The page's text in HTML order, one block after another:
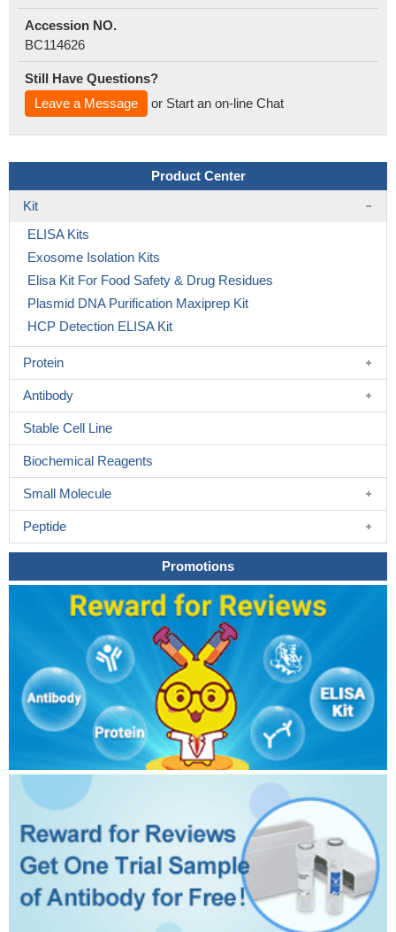
Accession NO.
BC114626
Still Have Questions?
Leave a Message
or Start an on-line Chat
Product Center
Kit
ELISA Kits
Exosome Isolation Kits
Elisa Kit For Food Safety & Drug Residues
Plasmid DNA Purification Maxiprep Kit
HCP Detection ELISA Kit
Protein
Antibody
Stable Cell Line
Biochemical Reagents
Small Molecule
Peptide
Promotions